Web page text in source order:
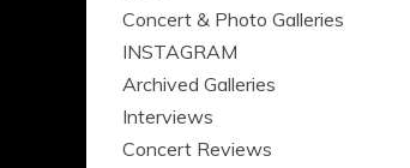
Concert & Photo Galleries
INSTAGRAM
Archived Galleries
Interviews
Concert Reviews